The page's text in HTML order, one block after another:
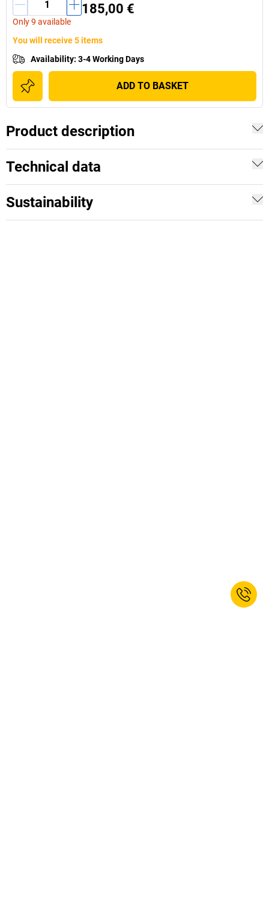
Only 9 available
185,00 €
You will receive 5 items
Availability: 3-4 Working Days
ADD TO BASKET
Product description
Technical data
Sustainability